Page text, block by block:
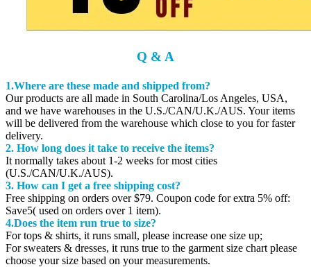
Q & A
1.Where are these made and shipped from?
Our products are all made in South Carolina/Los Angeles, USA,
and we have warehouses in the U.S./CAN/U.K./AUS. Your items
will be delivered from the warehouse which close to you for faster
delivery.
2. How long does it take to receive the items?
It normally takes about 1-2 weeks for most cities
(U.S./CAN/U.K./AUS).
3. How can I get a free shipping cost?
Free shipping on orders over $79. Coupon code for extra 5% off:
Save5( used on orders over 1 item).
4.Does the item run true to size?
For tops & shirts, it runs small, please increase one size up;
For sweaters & dresses, it runs true to the garment size chart please
choose your size based on your measurements.